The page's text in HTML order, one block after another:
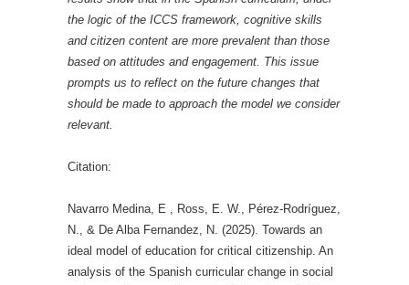
the logic of the ICCS framework, cognitive skills
and citizen content are more prevalent than those
based on attitudes and engagement. This issue
prompts us to reflect on the future changes that
should be made to approach the model we consider
relevant.
Citation:
Navarro Medina, E , Ross, E. W., Pérez-Rodríguez,
N., & De Alba Fernandez, N. (2025). Towards an
ideal model of education for critical citizenship. An
analysis of the Spanish curricular change in social